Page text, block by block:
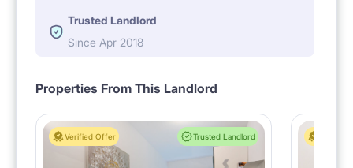
Trusted Landlord
Since Apr 2018
Properties From This Landlord
Verified Offer Trusted Landlord